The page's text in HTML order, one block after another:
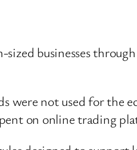
businesses
were not used for the
on online trading